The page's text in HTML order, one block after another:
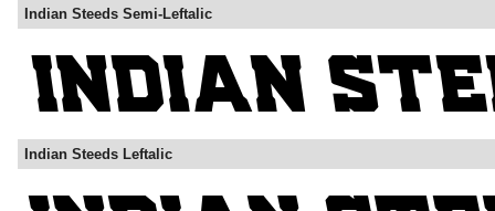
Indian Steeds Semi-Leftalic
Indian Steeds Leftalic